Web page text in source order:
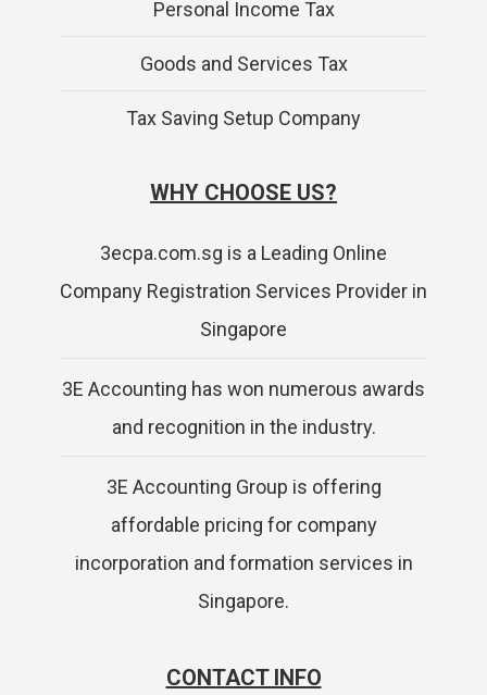
Personal Income Tax
Goods and Services Tax
Tax Saving Setup Company
WHY CHOOSE US?
3ecpa.com.sg is a Leading Online
Company Registration Services Provider in
Singapore
3E Accounting has won numerous awards
and recognition in the industry.
3E Accounting Group is offering
affordable pricing for company
incorporation and formation services in
Singapore.
CONTACT INFO